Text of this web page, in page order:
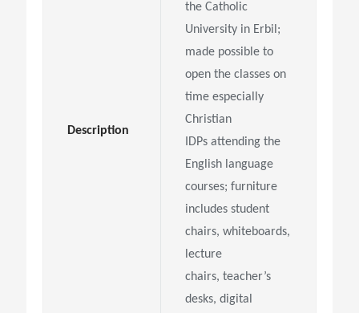
Description
the Catholic
University in Erbil;
made possible to
open the classes on
time especially
Christian
IDPs attending the
English language
courses; furniture
includes student
chairs, whiteboards,
lecture
chairs, teacher’s
desks, digital